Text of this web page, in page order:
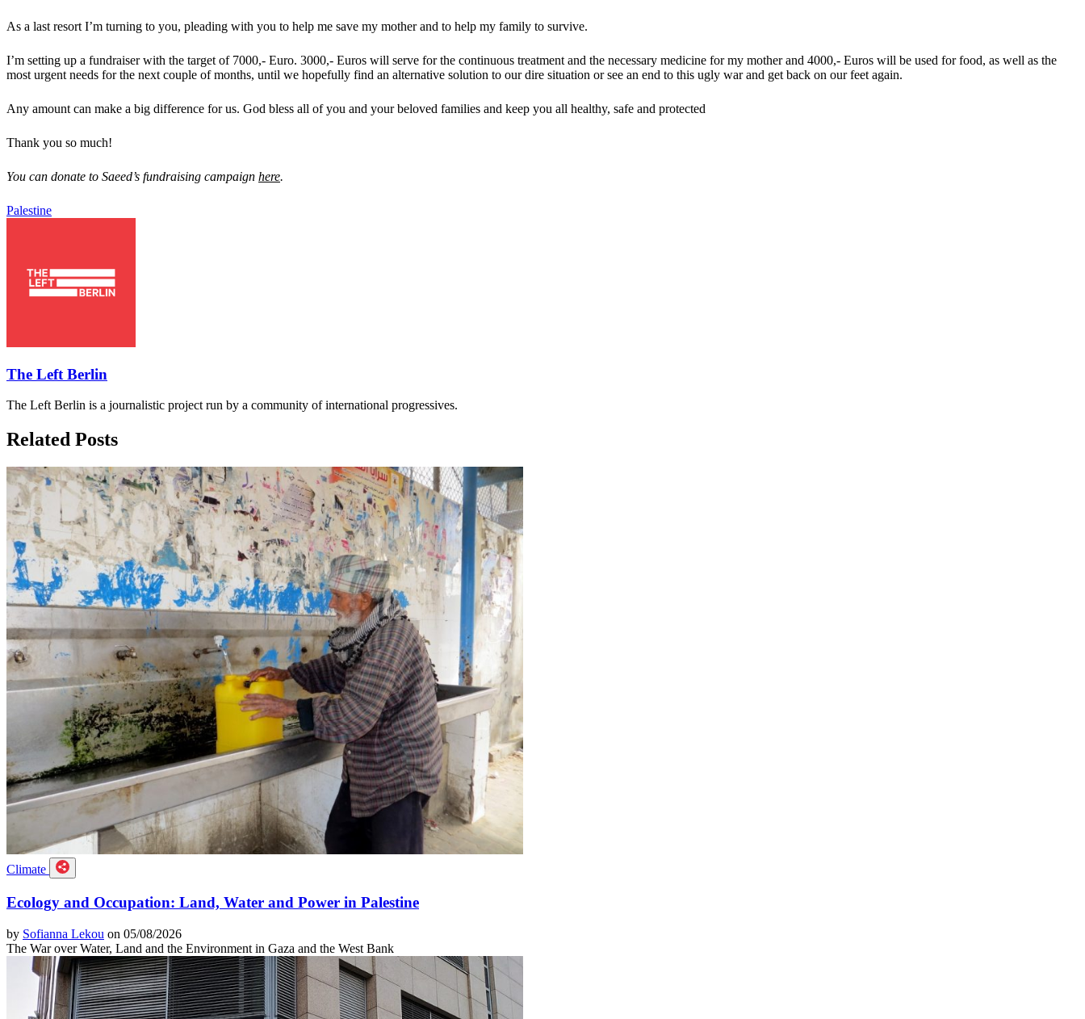
As a last resort I’m turning to you, pleading with you to help me save my mother and to help my family to survive.
I’m setting up a fundraiser with the target of 7000,- Euro. 3000,- Euros will serve for the continuous treatment and the necessary medicine for my mother and 4000,- Euros will be used for food, as well as the
most urgent needs for the next couple of months, until we hopefully find an alternative solution to our dire situation or see an end to this ugly war and get back on our feet again.
Any amount can make a big difference for us. God bless all of you and your beloved families and keep you all healthy, safe and protected
Thank you so much!
You can donate to Saeed’s fundraising campaign here.
Palestine
The Left Berlin
The Left Berlin is a journalistic project run by a community of international progressives.
Related Posts
Climate
Ecology and Occupation: Land, Water and Power in Palestine
by Sofianna Lekou on 05/08/2026
The War over Water, Land and the Environment in Gaza and the West Bank